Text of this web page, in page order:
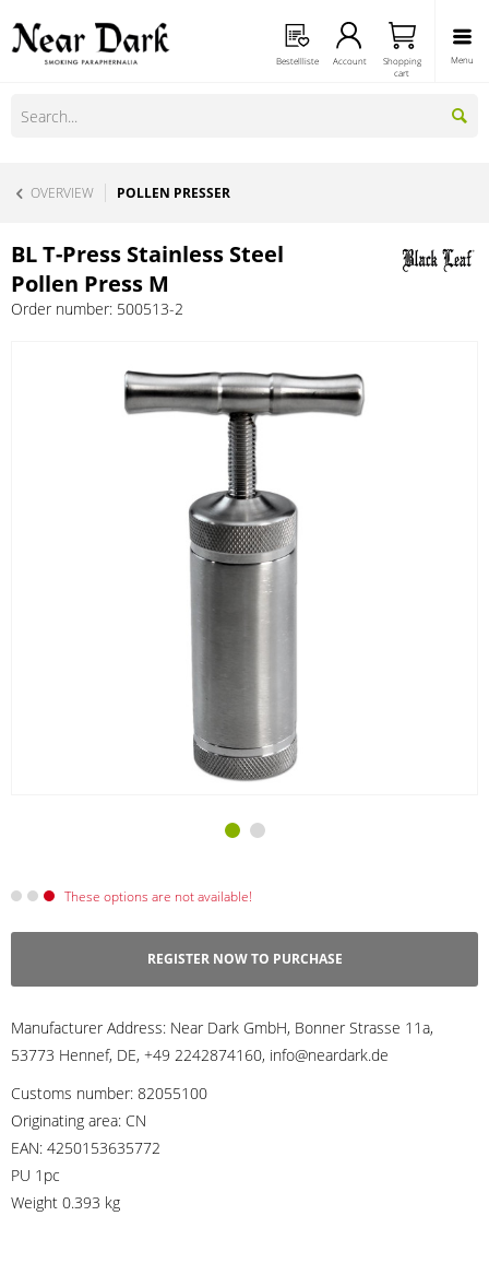
Menu
Bestellliste Account
Shopping
cart
OVERVIEW POLLEN PRESSER
BL T-Press Stainless Steel
Pollen Press M
Order number: 500513-2
These options are not available!
REGISTER NOW TO PURCHASE
Manufacturer Address: Near Dark GmbH, Bonner Strasse 11a,
53773 Hennef, DE, +49 2242874160, info@neardark.de
Customs number: 82055100
Originating area: CN
EAN: 4250153635772
PU 1pc
Weight 0.393 kg